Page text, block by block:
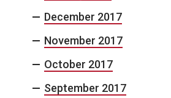
December 2017
November 2017
October 2017
September 2017